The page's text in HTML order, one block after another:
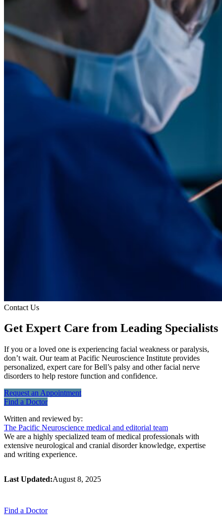
Contact Us
Get Expert Care from Leading Specialists
If you or a loved one is experiencing facial weakness or paralysis,
don’t wait. Our team at Pacific Neuroscience Institute provides
personalized, expert care for Bell’s palsy and other facial nerve
disorders to help restore function and confidence.
Request an Appointment
Find a Doctor
Written and reviewed by:
The Pacific Neuroscience medical and editorial team
We are a highly specialized team of medical professionals with
extensive neurological and cranial disorder knowledge, expertise
and writing experience.
Last Updated:August 8, 2025
Find a Doctor